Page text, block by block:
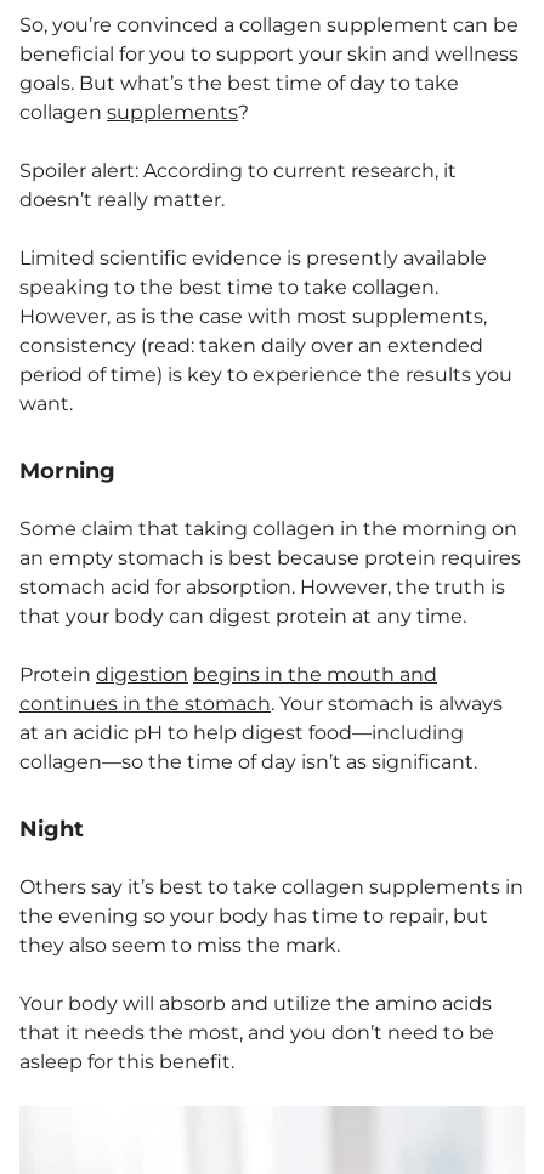
So, you’re convinced a collagen supplement can be
beneficial for you to support your skin and wellness
goals. But what’s the best time of day to take
collagen supplements?
Spoiler alert: According to current research, it
doesn’t really matter.
Limited scientific evidence is presently available
speaking to the best time to take collagen.
However, as is the case with most supplements,
consistency (read: taken daily over an extended
period of time) is key to experience the results you
want.
Morning
Some claim that taking collagen in the morning on
an empty stomach is best because protein requires
stomach acid for absorption. However, the truth is
that your body can digest protein at any time.
Protein digestion begins in the mouth and
continues in the stomach. Your stomach is always
at an acidic pH to help digest food—including
collagen—so the time of day isn’t as significant.
Night
Others say it’s best to take collagen supplements in
the evening so your body has time to repair, but
they also seem to miss the mark.
Your body will absorb and utilize the amino acids
that it needs the most, and you don’t need to be
asleep for this benefit.